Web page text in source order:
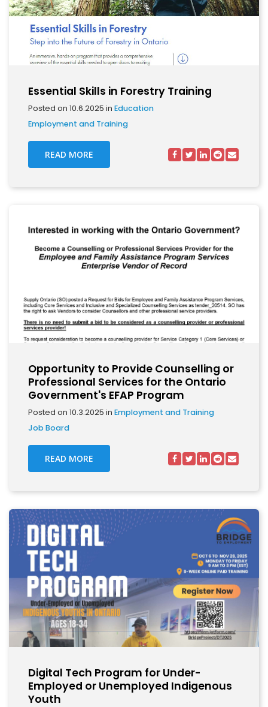
Essential Skills in Forestry Training
Posted on 10.6.2025 in Education
Employment and Training
READ MORE
Opportunity to Provide Counselling or
Professional Services for the Ontario
Government's EFAP Program
Posted on 10.3.2025 in Employment and Training
Job Board
READ MORE
Digital Tech Program for Under-
Employed or Unemployed Indigenous
Youth